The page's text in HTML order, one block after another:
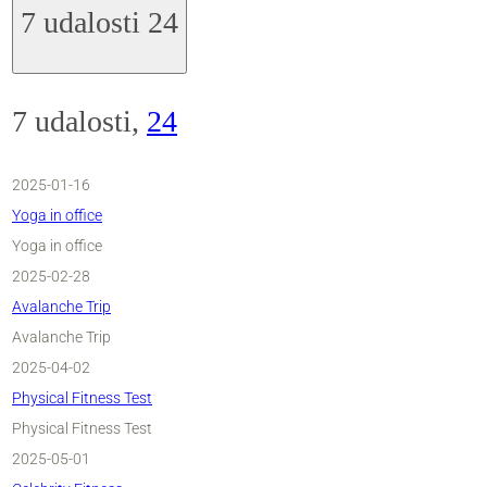
7 udalosti 24
7 udalosti, 24
2025-01-16
Yoga in office
Yoga in office
2025-02-28
Avalanche Trip
Avalanche Trip
2025-04-02
Physical Fitness Test
Physical Fitness Test
2025-05-01